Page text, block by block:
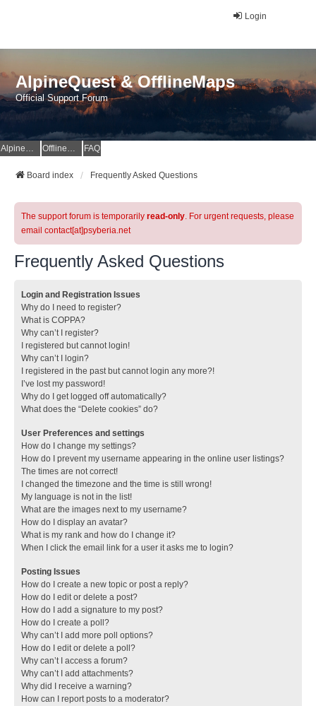
Login
AlpineQuest & OfflineMaps
Official Support Forum
AlpineQuest Website OfflineMaps Website FAQ
Board index Frequently Asked Questions
The support forum is temporarily read-only. For urgent requests, please
email contact[at]psyberia.net
Frequently Asked Questions
Login and Registration Issues
Why do I need to register?
What is COPPA?
Why can’t I register?
I registered but cannot login!
Why can’t I login?
I registered in the past but cannot login any more?!
I’ve lost my password!
Why do I get logged off automatically?
What does the “Delete cookies” do?
User Preferences and settings
How do I change my settings?
How do I prevent my username appearing in the online user listings?
The times are not correct!
I changed the timezone and the time is still wrong!
My language is not in the list!
What are the images next to my username?
How do I display an avatar?
What is my rank and how do I change it?
When I click the email link for a user it asks me to login?
Posting Issues
How do I create a new topic or post a reply?
How do I edit or delete a post?
How do I add a signature to my post?
How do I create a poll?
Why can’t I add more poll options?
How do I edit or delete a poll?
Why can’t I access a forum?
Why can’t I add attachments?
Why did I receive a warning?
How can I report posts to a moderator?